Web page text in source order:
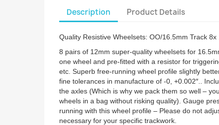
Description Product Details
Quality Resistive Wheelsets: OO/16.5mm Track 8x
8 pairs of 12mm super-quality wheelsets for
one wheel and pre-fitted with a resistor for
etc. Superb free-running wheel profile slightly
fine tolerances in manufacture of -0, +0.002″..
the axles (Which is why we pack them so well –
wheels in a bag without risking quality). Gauge
running with this wheel profile – Please do not
necessary for your specific trackwork.